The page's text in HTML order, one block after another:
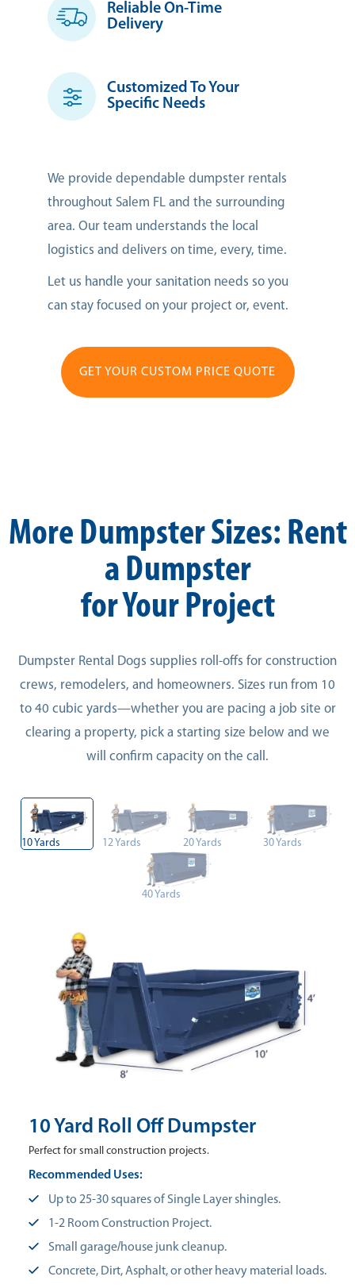
Reliable On-Time
Delivery
Customized To Your
Specific Needs
We provide dependable dumpster rentals
throughout Salem FL and the surrounding
area. Our team understands the local
logistics and delivers on time, every, time.
Let us handle your sanitation needs so you
can stay focused on your project or, event.
GET YOUR CUSTOM PRICE QUOTE
More Dumpster Sizes: Rent
a Dumpster
for Your Project
Dumpster Rental Dogs supplies roll-offs for construction
crews, remodelers, and homeowners. Sizes run from 10
to 40 cubic yards—whether you are pacing a job site or
clearing a property, pick a starting size below and we
will confirm capacity on the call.
10 Yards 12 Yards 20 Yards 30 Yards
40 Yards
10 Yard Roll Off Dumpster
Perfect for small construction projects.
Recommended Uses:
Up to 25-30 squares of Single Layer shingles.
1-2 Room Construction Project.
Small garage/house junk cleanup.
Concrete, Dirt, Asphalt, or other heavy material loads.